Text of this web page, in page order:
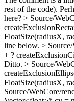
rest of the code).
here? > Source/
FloatSize(radiusX,
line below. >
+ ?
Ditto. > Source/
FloatSize(radiusX,
Source/WebCore/